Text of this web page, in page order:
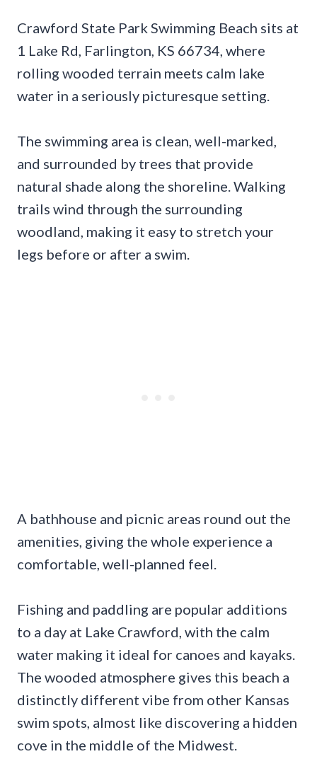
Crawford State Park Swimming Beach sits at
1 Lake Rd, Farlington, KS 66734, where
rolling wooded terrain meets calm lake
water in a seriously picturesque setting.
The swimming area is clean, well-marked,
and surrounded by trees that provide
natural shade along the shoreline. Walking
trails wind through the surrounding
woodland, making it easy to stretch your
legs before or after a swim.
A bathhouse and picnic areas round out the
amenities, giving the whole experience a
comfortable, well-planned feel.
Fishing and paddling are popular additions
to a day at Lake Crawford, with the calm
water making it ideal for canoes and kayaks.
The wooded atmosphere gives this beach a
distinctly different vibe from other Kansas
swim spots, almost like discovering a hidden
cove in the middle of the Midwest.